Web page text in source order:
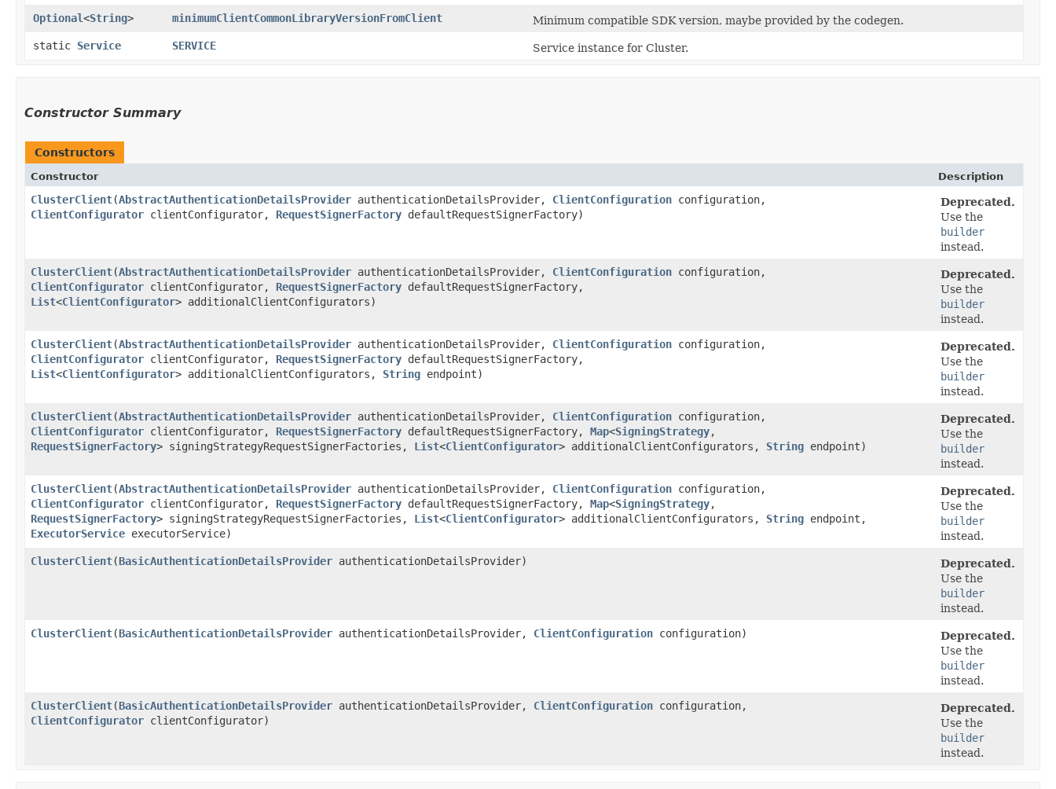
Optional<String> minimumClientCommonLibraryVersionFromClient
Minimum compatible SDK version, maybe provided by the codegen.
static Service SERVICE Service instance for Cluster.
Constructor Summary
Constructors
Constructor Description
ClusterClient​(AbstractAuthenticationDetailsProvider authenticationDetailsProvider, ClientConfiguration configuration,
ClientConfigurator clientConfigurator, RequestSignerFactory defaultRequestSignerFactory)
Deprecated.
Use the
builder
instead.
ClusterClient​(AbstractAuthenticationDetailsProvider authenticationDetailsProvider, ClientConfiguration configuration,
ClientConfigurator clientConfigurator, RequestSignerFactory defaultRequestSignerFactory,
List<ClientConfigurator> additionalClientConfigurators)
Deprecated.
Use the
builder
instead.
ClusterClient​(AbstractAuthenticationDetailsProvider authenticationDetailsProvider, ClientConfiguration configuration,
ClientConfigurator clientConfigurator, RequestSignerFactory defaultRequestSignerFactory,
List<ClientConfigurator> additionalClientConfigurators, String endpoint)
Deprecated.
Use the
builder
instead.
ClusterClient​(AbstractAuthenticationDetailsProvider authenticationDetailsProvider, ClientConfiguration configuration,
ClientConfigurator clientConfigurator, RequestSignerFactory defaultRequestSignerFactory, Map<SigningStrategy,​
RequestSignerFactory> signingStrategyRequestSignerFactories, List<ClientConfigurator> additionalClientConfigurators, String endpoint)
Deprecated.
Use the
builder
instead.
ClusterClient​(AbstractAuthenticationDetailsProvider authenticationDetailsProvider, ClientConfiguration configuration,
ClientConfigurator clientConfigurator, RequestSignerFactory defaultRequestSignerFactory, Map<SigningStrategy,​
RequestSignerFactory> signingStrategyRequestSignerFactories, List<ClientConfigurator> additionalClientConfigurators, String endpoint,
ExecutorService executorService)
Deprecated.
Use the
builder
instead.
ClusterClient​(BasicAuthenticationDetailsProvider authenticationDetailsProvider)
Deprecated.
Use the
builder
instead.
ClusterClient​(BasicAuthenticationDetailsProvider authenticationDetailsProvider, ClientConfiguration configuration)
Deprecated.
Use the
builder
instead.
ClusterClient​(BasicAuthenticationDetailsProvider authenticationDetailsProvider, ClientConfiguration configuration,
ClientConfigurator clientConfigurator)
Deprecated.
Use the
builder
instead.